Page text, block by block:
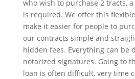
who wish to purchase 2 tracts,
is required. We offer this
make it easier for people to
our contracts simple and
hidden fees. Everything can be
notarized signatures. Going to
loan is often difficult, very time